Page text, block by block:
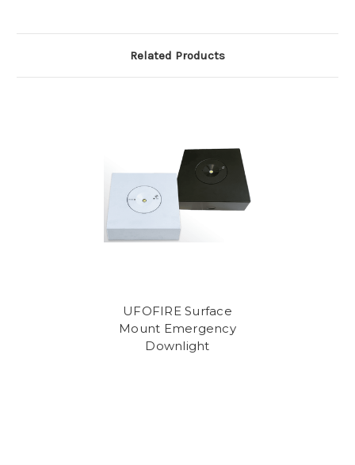
Related Products
UFOFIRE Surface
Mount Emergency
Downlight